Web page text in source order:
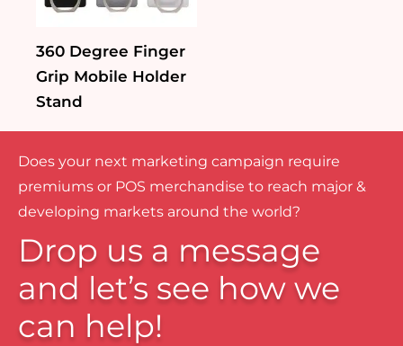
360 Degree Finger
Grip Mobile Holder
Stand
Does your next marketing campaign require
premiums or POS merchandise to reach major &
developing markets around the world?
Drop us a message
and let’s see how we
can help!